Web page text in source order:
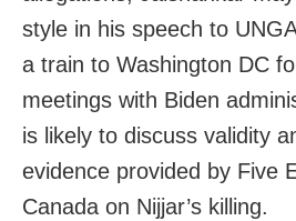
style in his speech to
a train to Washington DC
meetings with Biden
is likely to discuss validity
evidence provided by Five
Canada on Nijjar’s killing.